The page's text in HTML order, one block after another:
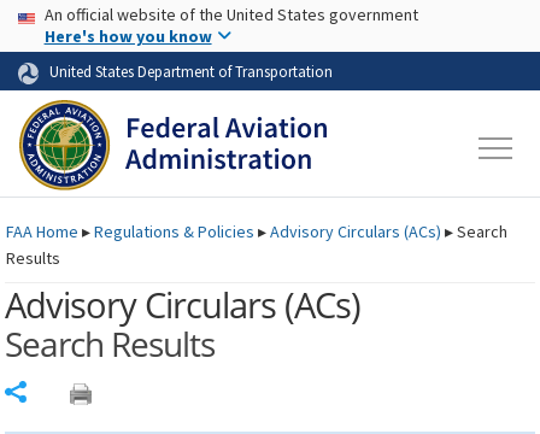
Skip to page content Skip to main content
USA Banner
An official website of the United States government
Here's how you know
United States Department of Transportation
FAAHome ▸Regulations & Policies ▸Advisory Circulars (ACs) ▸Search
Results
Advisory Circulars (ACs)
Search Results